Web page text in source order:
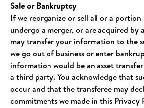
Sale or Bankruptcy
If we reorganize or sell all or a portion
undergo a merger, or are acquired by
may transfer your information to the
we go out of business or enter
information would be an asset
a third party. You acknowledge that
occur and that the transferee may
commitments we made in this Privacy